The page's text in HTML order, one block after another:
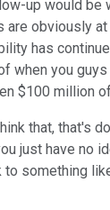
up would be
are obviously
has
when you
$100 million
that, that's
just have no
something